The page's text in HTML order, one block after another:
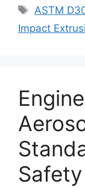
테
리
태
ASTM
Impact